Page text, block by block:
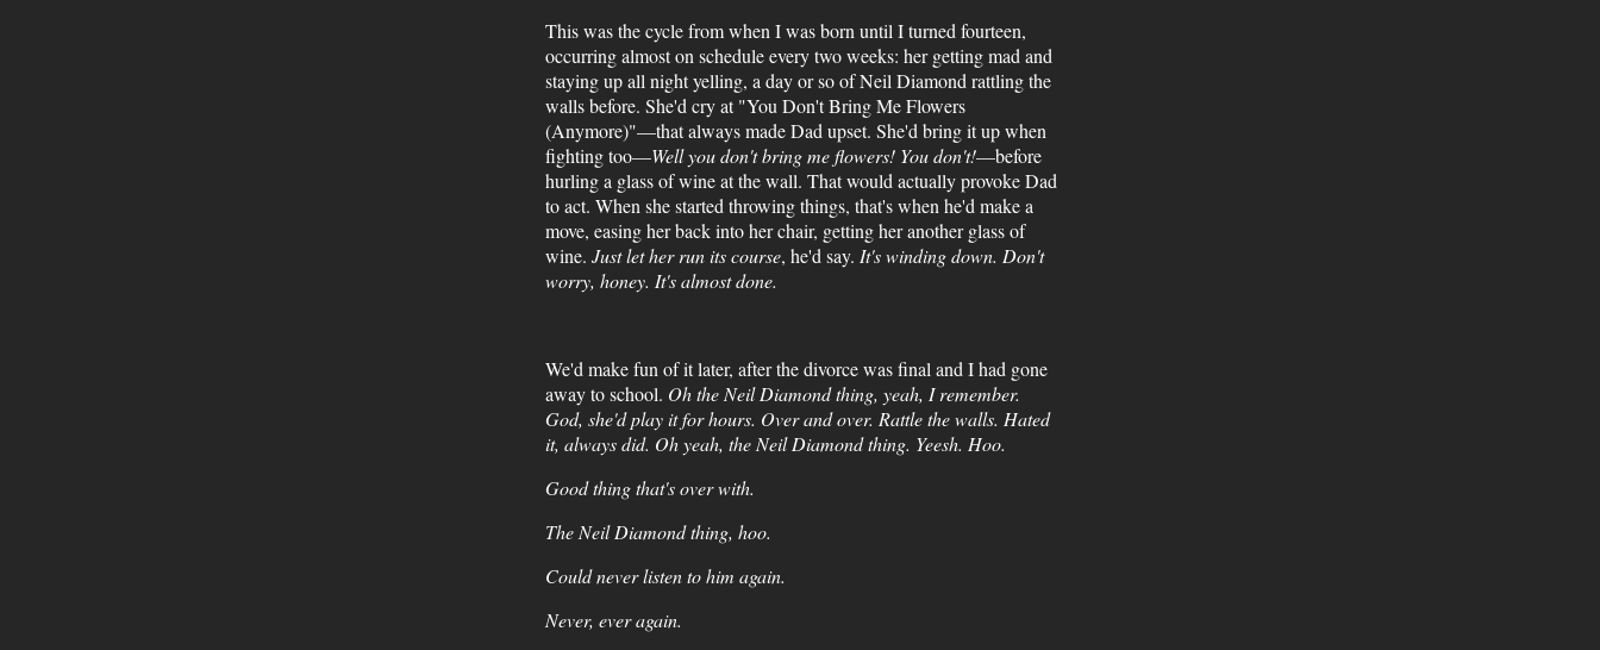
This was the cycle from when I was born until I turned fourteen,
occurring almost on schedule every two weeks: her getting mad and
staying up all night yelling, a day or so of Neil Diamond rattling the
walls before. She'd cry at "You Don't Bring Me Flowers
(Anymore)"—that always made Dad upset. She'd bring it up when
fighting too—Well you don't bring me flowers! You don't!—before
hurling a glass of wine at the wall. That would actually provoke Dad
to act. When she started throwing things, that's when he'd make a
move, easing her back into her chair, getting her another glass of
wine. Just let her run its course, he'd say. It's winding down. Don't
worry, honey. It's almost done.
We'd make fun of it later, after the divorce was final and I had gone
away to school. Oh the Neil Diamond thing, yeah, I remember.
God, she'd play it for hours. Over and over. Rattle the walls. Hated
it, always did. Oh yeah, the Neil Diamond thing. Yeesh. Hoo.
Good thing that's over with.
The Neil Diamond thing, hoo.
Could never listen to him again.
Never, ever again.